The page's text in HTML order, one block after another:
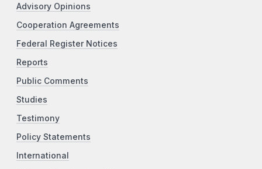
Advisory Opinions
Cooperation Agreements
Federal Register Notices
Reports
Public Comments
Studies
Testimony
Policy Statements
International